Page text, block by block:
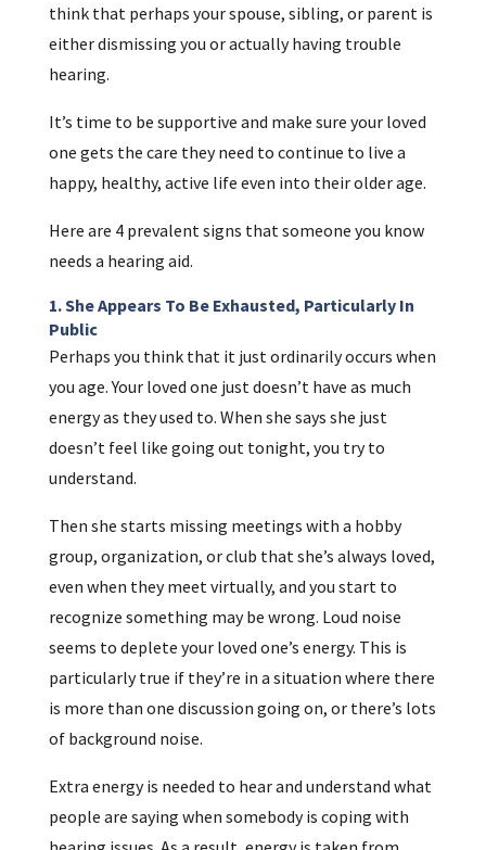
think that perhaps your spouse, sibling, or parent is
either dismissing you or actually having trouble
hearing.
It’s time to be supportive and make sure your loved
one gets the care they need to continue to live a
happy, healthy, active life even into their older age.
Here are 4 prevalent signs that someone you know
needs a hearing aid.
1. She Appears To Be Exhausted, Particularly In
Public
Perhaps you think that it just ordinarily occurs when
you age. Your loved one just doesn’t have as much
energy as they used to. When she says she just
doesn’t feel like going out tonight, you try to
understand.
Then she starts missing meetings with a hobby
group, organization, or club that she’s always loved,
even when they meet virtually, and you start to
recognize something may be wrong. Loud noise
seems to deplete your loved one’s energy. This is
particularly true if they’re in a situation where there
is more than one discussion going on, or there’s lots
of background noise.
Extra energy is needed to hear and understand what
people are saying when somebody is coping with